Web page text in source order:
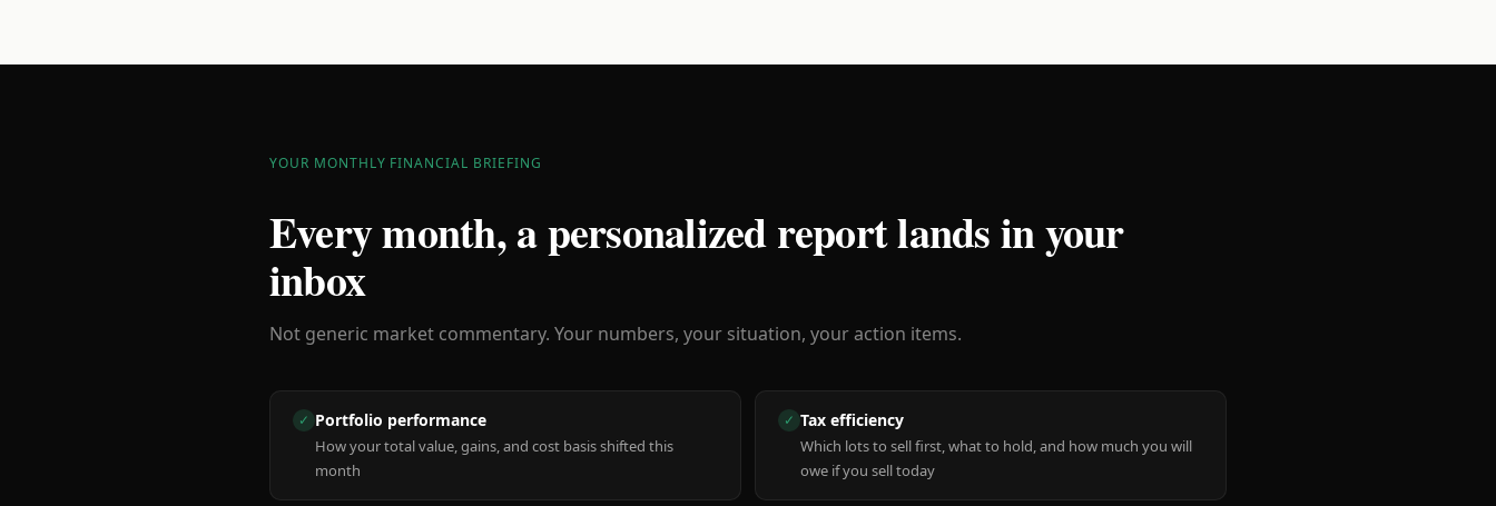
YOUR MONTHLY FINANCIAL BRIEFING
Every month, a personalized report lands in your
inbox
Not generic market commentary. Your numbers, your situation, your action items.
✓ Portfolio performance
How your total value, gains, and cost basis shifted this
month
✓ Tax efficiency
Which lots to sell first, what to hold, and how much you will
owe if you sell today